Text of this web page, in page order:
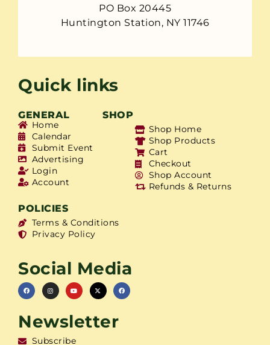
PO Box 20445
Huntington Station, NY 11746
Quick links
GENERAL SHOP
Home
Calendar
Submit Event
Advertising
Login
Account
Shop Home
Shop Products
Cart
Checkout
Shop Account
Refunds & Returns
POLICIES
Terms & Conditions
Privacy Policy
Social Media
Newsletter
Subscribe